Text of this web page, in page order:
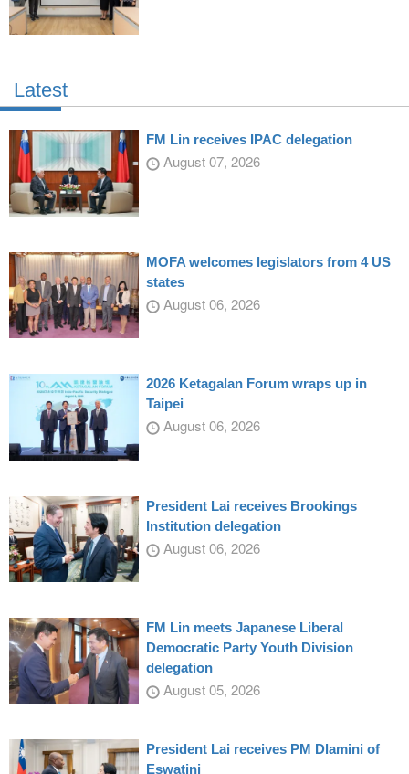
Latest
FM Lin receives IPAC delegation
August 07, 2026
MOFA welcomes legislators from 4 US
states
August 06, 2026
2026 Ketagalan Forum wraps up in
Taipei
August 06, 2026
President Lai receives Brookings
Institution delegation
August 06, 2026
FM Lin meets Japanese Liberal
Democratic Party Youth Division
delegation
August 05, 2026
President Lai receives PM Dlamini of
Eswatini